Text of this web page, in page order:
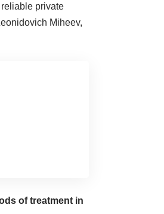
private
Miheev,
of treatment in